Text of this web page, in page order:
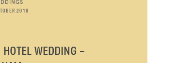
2018
HOTEL WEDDING –